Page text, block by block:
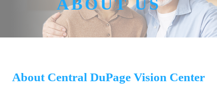
ABOUT US
About Central DuPage Vision Center